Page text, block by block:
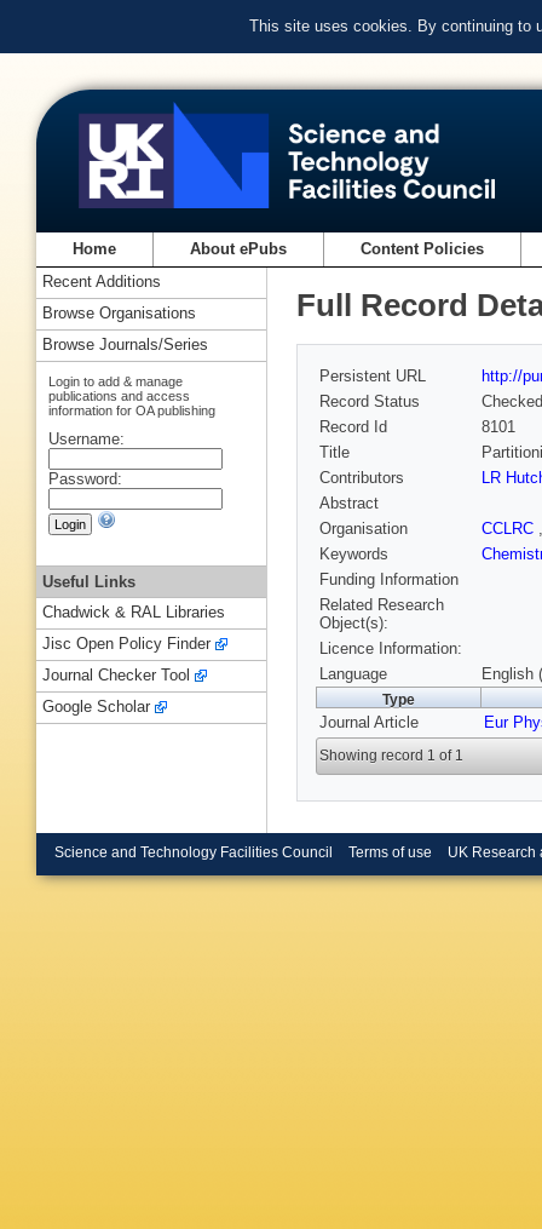
This site uses cookies. By continuing to
Home About ePubs Content Policies
Full Record
Persistent URL
http://
Record Status
Checked
Record Id
8101
Title
Contributors
LR
Abstract
Organisation
CCLRC
Keywords
Funding Information
Related Research
Object(s):
Licence Information:
Language
English
Type
Journal Article Eur
Showing record 1 of 1
Recent Additions
Browse Organisations
Browse Journals/Series
Login to add & manage
publications and access
information for OA publishing
Username:
Password:
Useful Links
Chadwick & RAL Libraries
Jisc Open Policy Finder
Journal Checker Tool
Google Scholar
Science and Technology Facilities Council Terms of use UK Research